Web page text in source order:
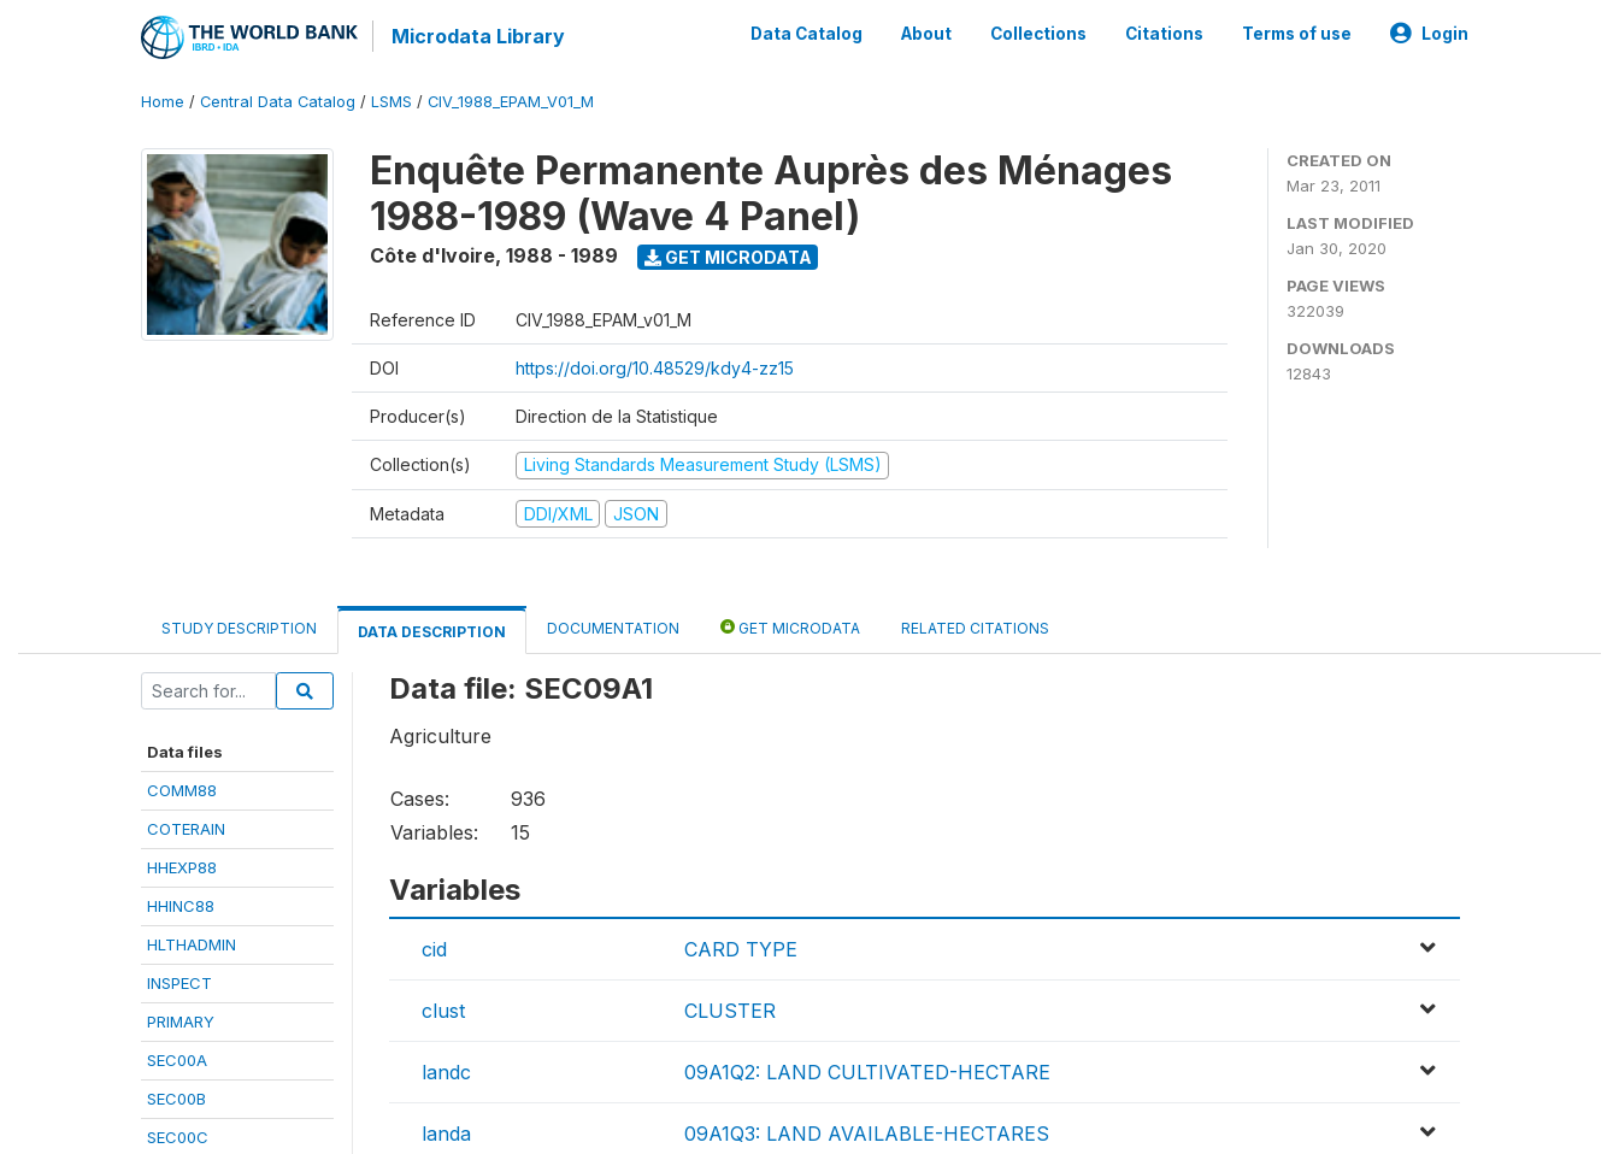
Microdata Library Data Catalog About Collections Citations Terms of use Login
Home / Central Data Catalog / LSMS / CIV_1988_EPAM_V01_M
Enquête Permanente Auprès des Ménages
1988-1989 (Wave 4 Panel)
Côte d'Ivoire, 1988 - 1989 GET MICRODATA
Reference ID CIV_1988_EPAM_v01_M
DOI https://doi.org/10.48529/kdy4-zz15
Producer(s) Direction de la Statistique
Collection(s) Living Standards Measurement Study (LSMS)
Metadata DDI/XML JSON
CREATED ON
Mar 23, 2011
LAST MODIFIED
Jan 30, 2020
PAGE VIEWS
322039
DOWNLOADS
12843
STUDY DESCRIPTION DATA DESCRIPTION DOCUMENTATION GET MICRODATA RELATED CITATIONS
Data files
COMM88
COTERAIN
HHEXP88
HHINC88
HLTHADMIN
INSPECT
PRIMARY
SEC00A
SEC00B
SEC00C
Data file: SEC09A1
Agriculture
Cases:
936
Variables:
15
Variables
cid CARD TYPE
clust CLUSTER
landc 09A1Q2: LAND CULTIVATED-HECTARE
landa 09A1Q3: LAND AVAILABLE-HECTARES